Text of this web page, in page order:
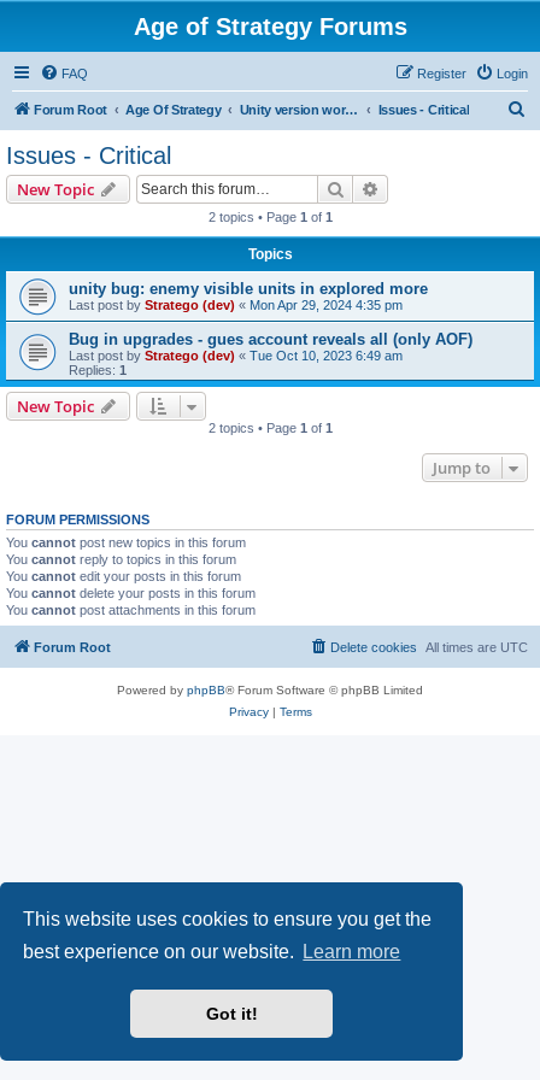
This website uses cookies to ensure you get the
best experience on our website.
Learn more
Got it!
Age of Strategy Forums
FAQ Login
Register
Forum Root Age Of Strategy Unity version workbench Issues - Critical
Issues - Critical
New Topic Search
2 topics • Page 1 of 1
Topics
unity bug: enemy visible units in explored more
Last post by Stratego (dev) « Mon Apr 29, 2024 4:35 pm
Bug in upgrades - gues account reveals all (only AOF)
Last post by Stratego (dev) « Tue Oct 10, 2023 6:49 am
Replies: 1
New Topic
2 topics • Page 1 of 1
Jump to
FORUM PERMISSIONS
You cannot post new topics in this forum
You cannot reply to topics in this forum
You cannot edit your posts in this forum
You cannot delete your posts in this forum
You cannot post attachments in this forum
Forum Root All times are UTC
Delete cookies
Powered by phpBB® Forum Software © phpBB Limited
Privacy| Terms